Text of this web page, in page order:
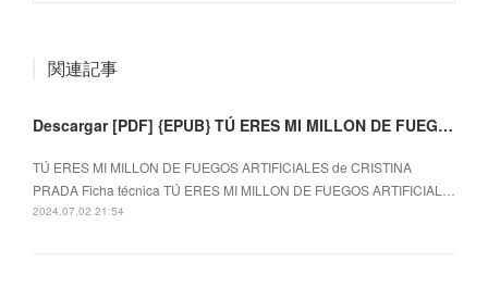
関連記事
Descargar [PDF] {EPUB} TÚ ERES MI MILLON DE FUEGOS ARTIFICIALES
TÚ ERES MI MILLON DE FUEGOS ARTIFICIALES de CRISTINA
PRADA Ficha técnica TÚ ERES MI MILLON DE FUEGOS ARTIFICIAL…
2024.07.02 21:54